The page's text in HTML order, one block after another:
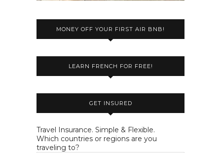
MONEY OFF YOUR FIRST AIR BNB!
LEARN FRENCH FOR FREE!
GET INSURED
Travel Insurance. Simple & Flexible.
Which countries or regions are you
traveling to?